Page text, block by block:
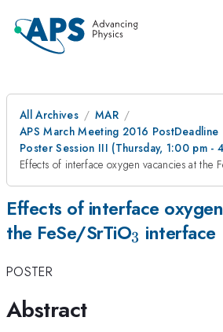
All Archives
MAR
APS March Meeting 2016 PostDeadline
Poster Session III (Thursday, 1:00 pm -
Effects of interface oxygen vacancies at the
Effects of interface
the FeSe/SrTiO_3
3 interface
POSTER
Abstract